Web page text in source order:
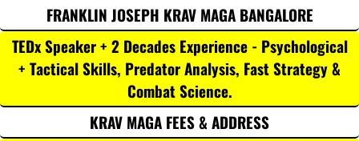
FRANKLIN JOSEPH KRAV MAGA BANGALORE
TEDx Speaker + 2 Decades Experience - Psychological
+ Tactical Skills, Predator Analysis, Fast Strategy &
Combat Science.
KRAV MAGA FEES & ADDRESS